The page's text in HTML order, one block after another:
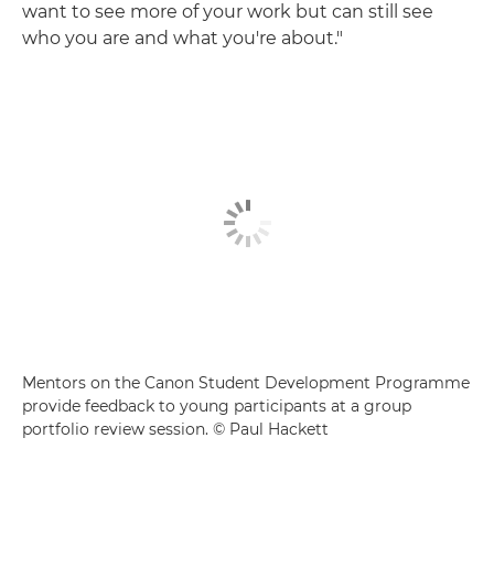
want to see more of your work but can still see
who you are and what you're about."
Mentors on the Canon Student Development Programme
provide feedback to young participants at a group
portfolio review session. © Paul Hackett